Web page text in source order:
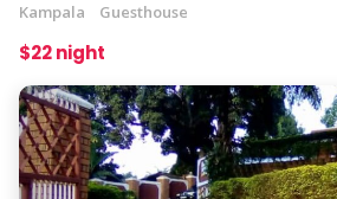
Kampala Guesthouse
$22 night